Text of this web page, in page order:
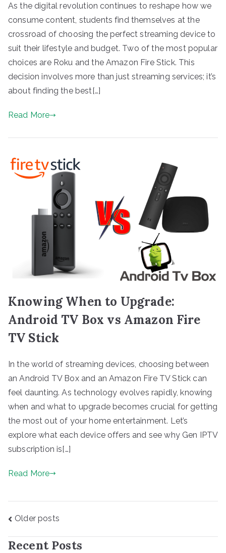
As the digital revolution continues to reshape how we
consume content, students find themselves at the
crossroad of choosing the perfect streaming device to
suit their lifestyle and budget. Two of the most popular
choices are Roku and the Amazon Fire Stick. This
decision involves more than just streaming services; it’s
about finding the best[…]
Read More
Knowing When to Upgrade:
Android TV Box vs Amazon Fire
TV Stick
In the world of streaming devices, choosing between
an Android TV Box and an Amazon Fire TV Stick can
feel daunting. As technology evolves rapidly, knowing
when and what to upgrade becomes crucial for getting
the most out of your home entertainment. Let’s
explore what each device offers and see why Gen IPTV
subscription is[…]
Read More
Posts
navigation
Older posts
Recent Posts